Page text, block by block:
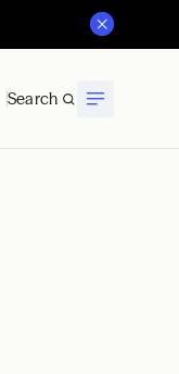
Search